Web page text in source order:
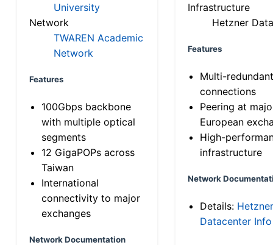
University
Network
TWAREN Academic
Network
Features
100Gbps backbone
with multiple optical
segments
12 GigaPOPs across
Taiwan
International
connectivity to major
exchanges
Network Documentation
Infrastructure
Hetzner
Features
Multi-
connections
Peering at
European
High-
infrastructure
Network
Details: Hetzner
Datacenter Info